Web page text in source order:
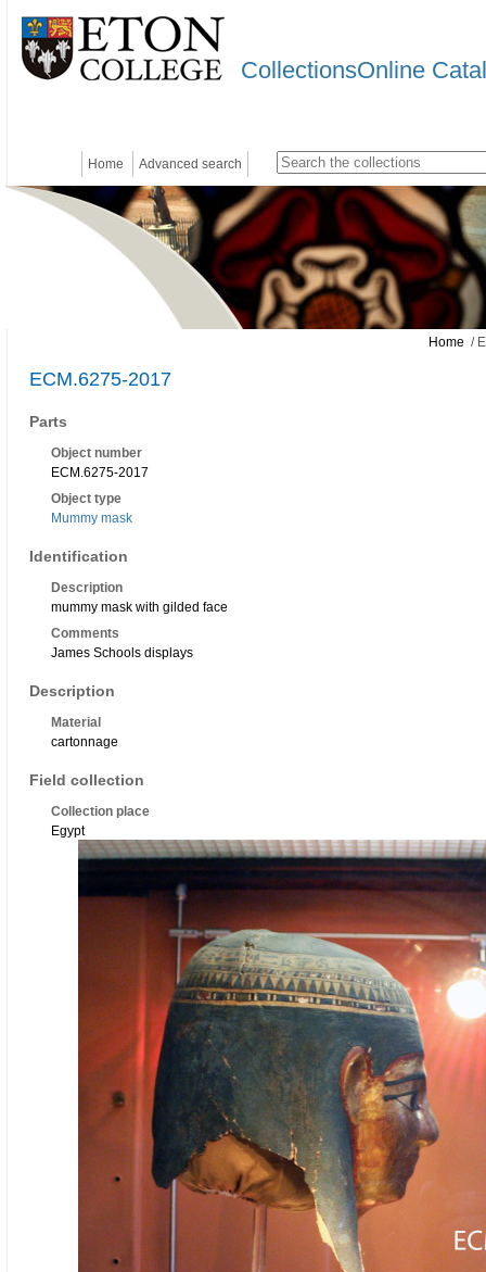
CollectionsOnline
Home Advanced search
Home /
ECM.6275-2017
Parts
Object number
ECM.6275-2017
Object type
Mummy mask
Identification
Description
mummy mask with gilded face
Comments
James Schools displays
Description
Material
cartonnage
Field collection
Collection place
Egypt